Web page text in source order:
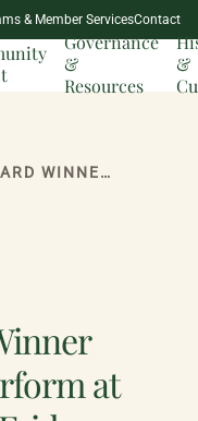
NATION
MILESTONES
& Member ServicesContact
Governance
&
Resources
&
GRAMMY-AWARD WINNER CARLY PEARCE TO PERFORM AT TURNING STONE ON FRIDAY, APRIL 21
at